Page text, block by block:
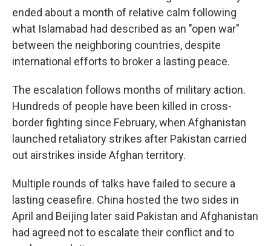
ended about a month of relative calm following
what Islamabad had described as an "open war"
between the neighboring countries, despite
international efforts to broker a lasting peace.
The escalation follows months of military action.
Hundreds of people have been killed in cross-
border fighting since February, when Afghanistan
launched retaliatory strikes after Pakistan carried
out airstrikes inside Afghan territory.
Multiple rounds of talks have failed to secure a
lasting ceasefire. China hosted the two sides in
April and Beijing later said Pakistan and Afghanistan
had agreed not to escalate their conflict and to